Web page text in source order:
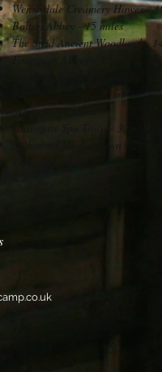
Wenslydale Creamery Hawes -
Bolton Abbey - 15 miles
The Strid Ancient Woodland - 14
Fountains Abbey - 20 miles
Skipton - 14 miles
Harrogate Spa Town - 30 miles
Richmond Market Town - 29 miles